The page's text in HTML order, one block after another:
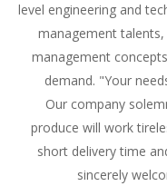
level engineering and
management
management
demand. "Your
Our company
produce will work
short delivery time
sincerely